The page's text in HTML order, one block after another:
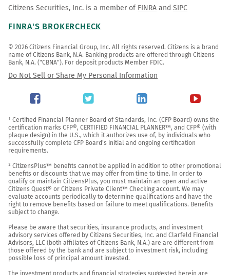
Citizens Securities, Inc. is a member of FINRA and SIPC
FINRA'S BROKERCHECK
© 2026 Citizens Financial Group, Inc. All rights reserved. Citizens is a brand
name of Citizens Bank, N.A. Banking products are offered through Citizens
Bank, N.A. ("CBNA"). For deposit products Member FDIC.
Do Not Sell or Share My Personal Information
¹ Certified Financial Planner Board of Standards, Inc. (CFP Board) owns the
certification marks CFP®, CERTIFIED FINANCIAL PLANNER™, and CFP® (with
plaque design) in the U.S., which it authorizes use of, by individuals who
successfully complete CFP Board’s initial and ongoing certification
requirements.
² CitizensPlus™ benefits cannot be applied in addition to other promotional
benefits or discounts that we may offer from time to time. In order to
qualify or maintain CitizensPlus, you must maintain an open and active
Citizens Quest® or Citizens Private Client™ Checking account. We may
evaluate accounts periodically to determine qualifications and have the
right to remove benefits based on failure to meet qualifications. Benefits
subject to change.
Please be aware that securities, insurance products, and investment
advisory services offered by Citizens Securities, Inc. and Clarfeld Financial
Advisors, LLC (both affiliates of Citizens Bank, N.A.) are are different from
those offered by the bank and are subject to investment risk, including
possible loss of principal amount invested.